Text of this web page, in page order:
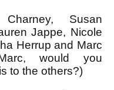
Susan
Jappe, Nicole
Herrup and Marc
would you
to the others?)